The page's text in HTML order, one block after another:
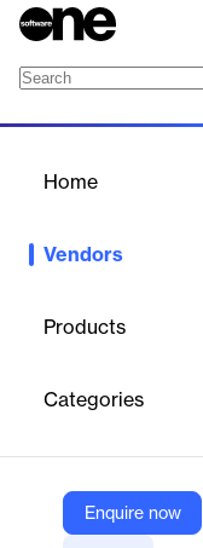
Home
Vendors
Products
Categories
Enquire now
support, imports, and
Vendor